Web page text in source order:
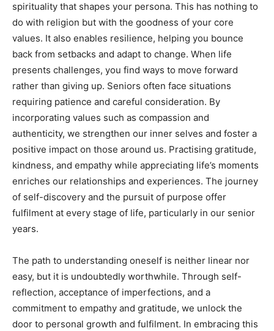
spirituality that shapes your persona. This has nothing to
do with religion but with the goodness of your core
values. It also enables resilience, helping you bounce
back from setbacks and adapt to change. When life
presents challenges, you find ways to move forward
rather than giving up. Seniors often face situations
requiring patience and careful consideration. By
incorporating values such as compassion and
authenticity, we strengthen our inner selves and foster a
positive impact on those around us. Practising gratitude,
kindness, and empathy while appreciating life’s moments
enriches our relationships and experiences. The journey
of self-discovery and the pursuit of purpose offer
fulfilment at every stage of life, particularly in our senior
years.
The path to understanding oneself is neither linear nor
easy, but it is undoubtedly worthwhile. Through self-
reflection, acceptance of imperfections, and a
commitment to empathy and gratitude, we unlock the
door to personal growth and fulfilment. In embracing this